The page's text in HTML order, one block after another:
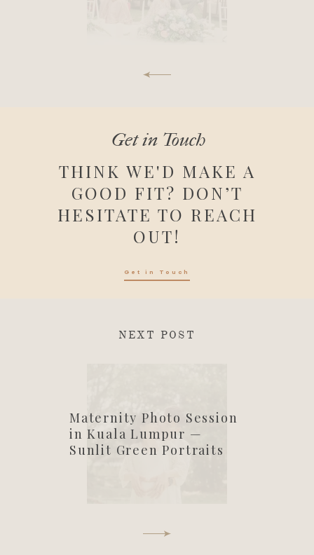
Get in Touch
THINK WE'D MAKE A
GOOD FIT? DON’T
HESITATE TO REACH
OUT!
Get in Touch
NEXT POST
Maternity Photo Session
in Kuala Lumpur —
Sunlit Green Portraits